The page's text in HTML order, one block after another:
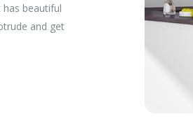
has beautiful
and get